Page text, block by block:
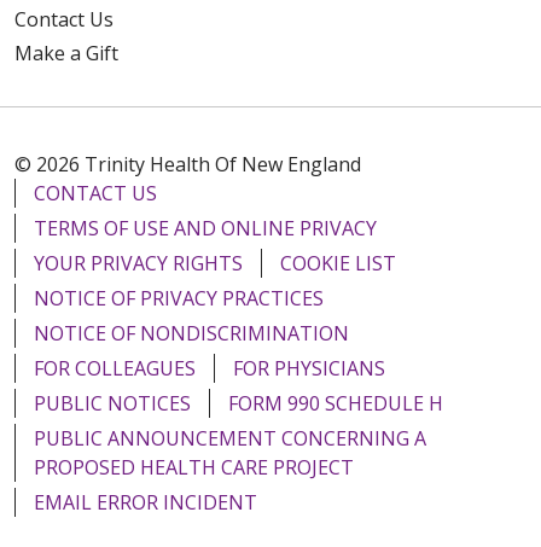
Contact Us
Make a Gift
© 2026 Trinity Health Of New England
CONTACT US
TERMS OF USE AND ONLINE PRIVACY
YOUR PRIVACY RIGHTS
COOKIE LIST
NOTICE OF PRIVACY PRACTICES
NOTICE OF NONDISCRIMINATION
FOR COLLEAGUES
FOR PHYSICIANS
PUBLIC NOTICES
FORM 990 SCHEDULE H
PUBLIC ANNOUNCEMENT CONCERNING A
PROPOSED HEALTH CARE PROJECT
EMAIL ERROR INCIDENT